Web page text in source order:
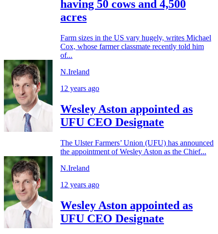
having 50 cows and 4,500
acres
Farm sizes in the US vary hugely, writes Michael
Cox, whose farmer classmate recently told him
of...
N.Ireland
12 years ago
Wesley Aston appointed as
UFU CEO Designate
The Ulster Farmers’ Union (UFU) has announced
the appointment of Wesley Aston as the Chief...
N.Ireland
12 years ago
Wesley Aston appointed as
UFU CEO Designate